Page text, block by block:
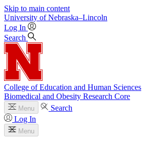
Skip to main content
University of Nebraska–Lincoln
Log In
Search
College of Education and Human Sciences
Biomedical and Obesity Research Core
Menu
Search
Log In
Menu